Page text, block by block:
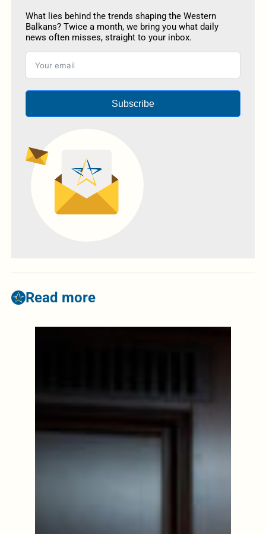
What lies behind the trends shaping the Western
Balkans? Twice a month, we bring you what daily
news often misses, straight to your inbox.
Subscribe
Read more